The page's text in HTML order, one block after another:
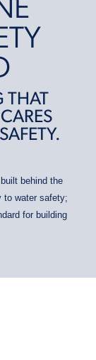
THAT
behind the
to water safety;
for building